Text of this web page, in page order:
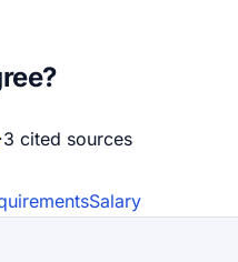
·3 cited sources
Salary